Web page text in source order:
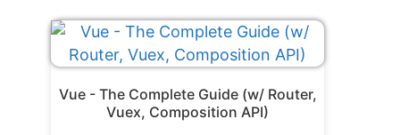
Vue - The Complete Guide (w/ Router,
Vuex, Composition API)